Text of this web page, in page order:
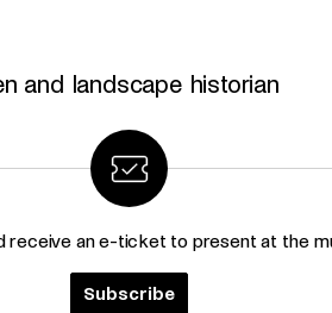
and landscape historian
receive an e-ticket to present at the
Subscribe